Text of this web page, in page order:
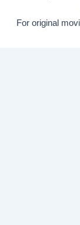
For original